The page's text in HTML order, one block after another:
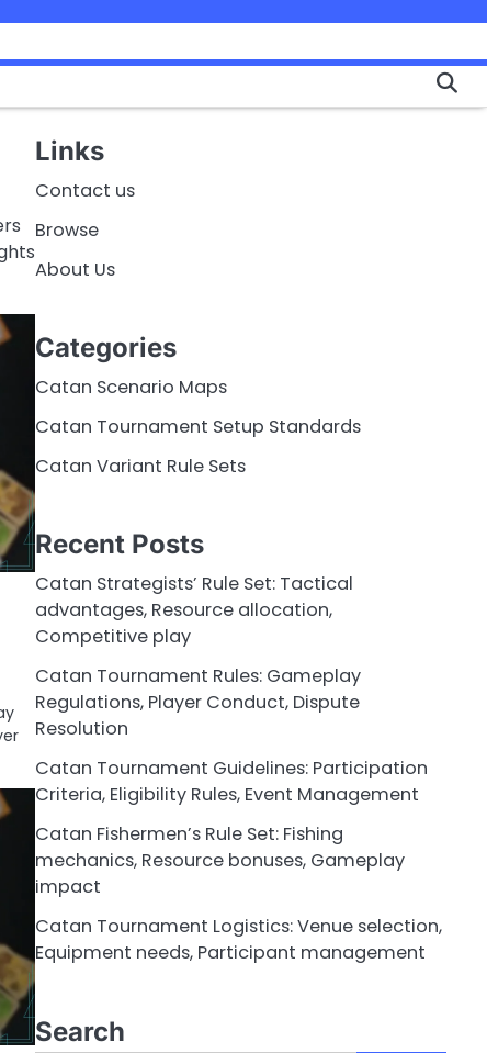
Links
Contact us
Browse
About Us
Categories
Catan Scenario Maps
Catan Tournament Setup Standards
Catan Variant Rule Sets
Recent Posts
Catan Strategists’ Rule Set: Tactical
advantages, Resource allocation,
Competitive play
Catan Tournament Rules: Gameplay
Regulations, Player Conduct, Dispute
Resolution
Catan Tournament Guidelines: Participation
Criteria, Eligibility Rules, Event Management
Catan Fishermen’s Rule Set: Fishing
mechanics, Resource bonuses, Gameplay
impact
Catan Tournament Logistics: Venue selection,
Equipment needs, Participant management
Search